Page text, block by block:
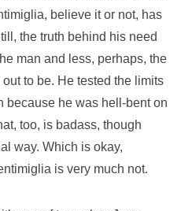
believe it or not, has
the truth behind his need
man and less, perhaps, the
to be. He tested the limits
because he was hell-bent on
too, is badass, though
way. Which is okay,
is very much not.